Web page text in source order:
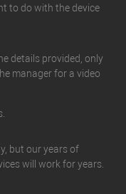
to do with the device
details provided, only
manager for a video
but our years of
will work for years.